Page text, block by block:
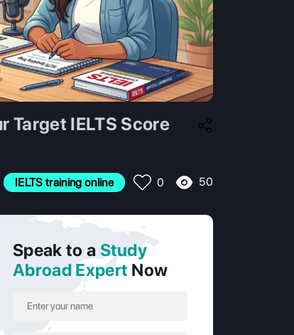
Target IELTS Score
IELTS training online 0 50
Speak to a Study
Abroad Expert Now